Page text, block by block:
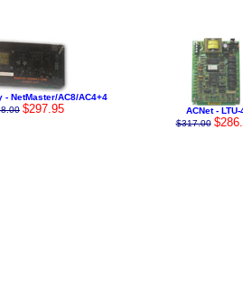
- NetMaster/AC8/AC4+4
$297.95
ACNet - LTU-
$317.00